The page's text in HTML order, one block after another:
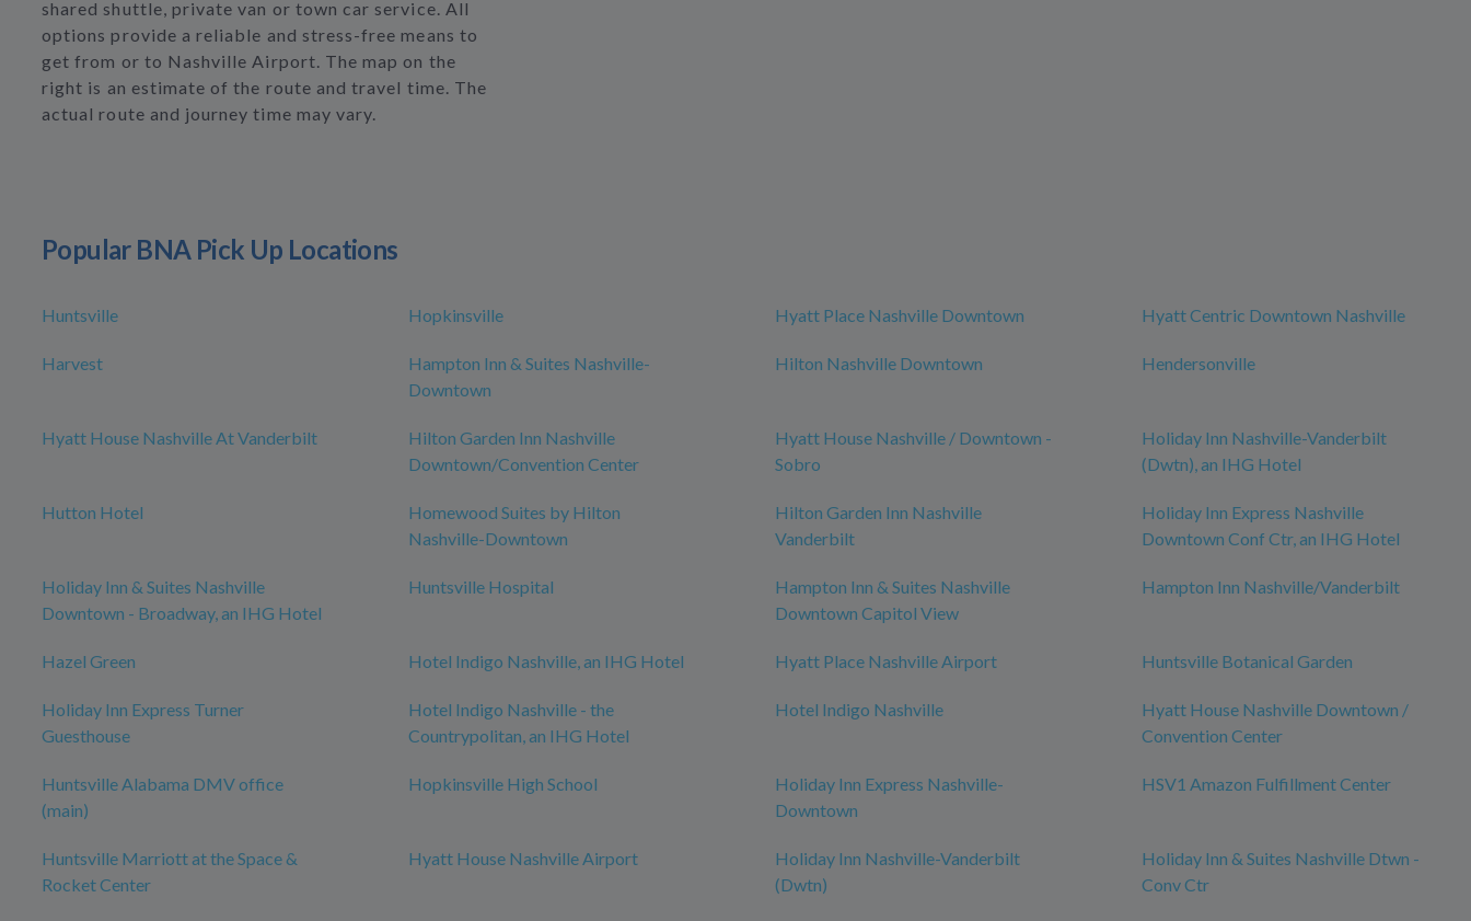
shared shuttle, private van or town car service. All
options provide a reliable and stress-free means to
get from or to Nashville Airport. The map on the
right is an estimate of the route and travel time. The
actual route and journey time may vary.
Popular BNA Pick Up Locations
Huntsville Hopkinsville Hyatt Place Nashville Downtown Hyatt Centric Downtown Nashville
Harvest
Hampton Inn & Suites Nashville-
Downtown
Hilton Nashville Downtown Hendersonville
Hyatt House Nashville At Vanderbilt
Hilton Garden Inn Nashville
Downtown/Convention Center
Hyatt House Nashville / Downtown -
Sobro
Holiday Inn Nashville-Vanderbilt
(Dwtn), an IHG Hotel
Hutton Hotel
Homewood Suites by Hilton
Nashville-Downtown
Hilton Garden Inn Nashville
Vanderbilt
Holiday Inn Express Nashville
Downtown Conf Ctr, an IHG Hotel
Holiday Inn & Suites Nashville
Downtown - Broadway, an IHG Hotel
Huntsville Hospital
Hampton Inn & Suites Nashville
Downtown Capitol View
Hampton Inn Nashville/Vanderbilt
Hazel Green Hotel Indigo Nashville, an IHG Hotel Hyatt Place Nashville Airport Huntsville Botanical Garden
Holiday Inn Express Turner
Guesthouse
Hotel Indigo Nashville - the
Countrypolitan, an IHG Hotel
Hotel Indigo Nashville
Hyatt House Nashville Downtown /
Convention Center
Huntsville Alabama DMV office
(main)
Hopkinsville High School
Holiday Inn Express Nashville-
Downtown
HSV1 Amazon Fulfillment Center
Huntsville Marriott at the Space &
Rocket Center
Hyatt House Nashville Airport
Holiday Inn Nashville-Vanderbilt
(Dwtn)
Holiday Inn & Suites Nashville Dtwn -
Conv Ctr